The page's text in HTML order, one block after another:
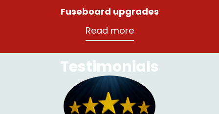
Fuseboard upgrades
Read more
Testimonials